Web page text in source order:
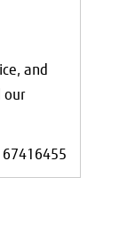
and
our
67416455